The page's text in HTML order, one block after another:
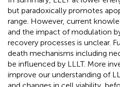
but paradoxically promotes
range. However, current
and the impact of modulation
recovery processes is unclear.
death mechanisms including
be influenced by LLLT. More
improve our understanding of